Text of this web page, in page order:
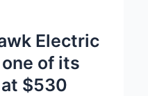
Electric
of its
$530